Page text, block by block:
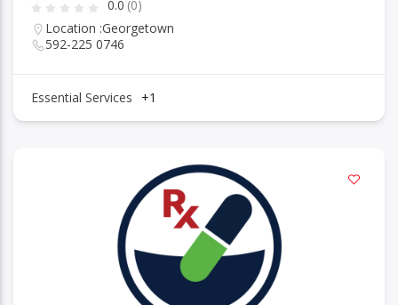
0.0 (0)
Location :Georgetown
592-225 0746
Essential Services +1